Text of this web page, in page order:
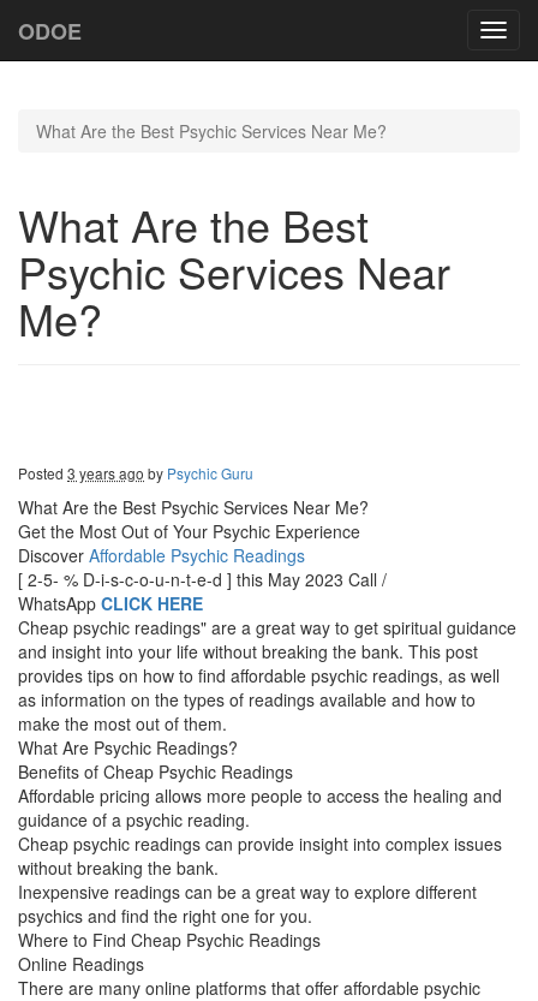
ODOE
What Are the Best Psychic Services Near Me?
What Are the Best
Psychic Services Near
Me?
Posted 3 years ago by Psychic Guru
What Are the Best Psychic Services Near Me?
Get the Most Out of Your Psychic Experience
Discover Affordable Psychic Readings
[ 2-5- % D-i-s-c-o-u-n-t-e-d ] this May 2023 Call /
WhatsApp CLICK HERE
Cheap psychic readings" are a great way to get spiritual guidance
and insight into your life without breaking the bank. This post
provides tips on how to find affordable psychic readings, as well
as information on the types of readings available and how to
make the most out of them.
What Are Psychic Readings?
Benefits of Cheap Psychic Readings
Affordable pricing allows more people to access the healing and
guidance of a psychic reading.
Cheap psychic readings can provide insight into complex issues
without breaking the bank.
Inexpensive readings can be a great way to explore different
psychics and find the right one for you.
Where to Find Cheap Psychic Readings
Online Readings
There are many online platforms that offer affordable psychic